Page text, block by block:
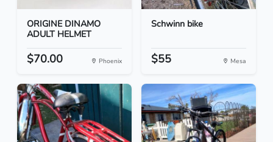
ORIGINE DINAMO
ADULT HELMET
$70.00 Phoenix
Schwinn bike
$55 Mesa